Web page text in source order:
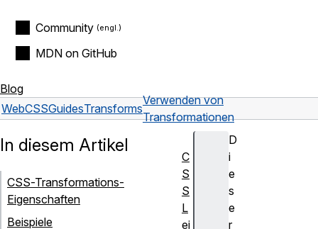
Community
MDN on GitHub
Blog
WebCSSGuidesTransforms
Verwenden von
Transformationen
D
i
e
s
e
r
In diesem Artikel
CSS-Transformations-
Eigenschaften
Beispiele
C
S
S
L
ei